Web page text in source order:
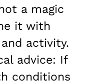
a magic
it with
activity.
advice: If
conditions